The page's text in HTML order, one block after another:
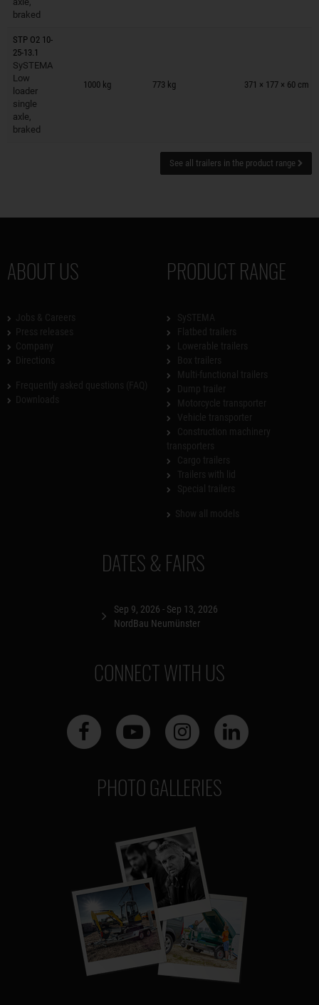
braked
STP O2 10-
25-13.1
SySTEMA
Low
loader
single
axle,
braked
1000 kg 773 kg 371 × 177 × 60 cm
Trailers on wish list
See all trailers in the product range
ABOUT US PRODUCT RANGE
DATES & FAIRS
Sep 9, 2026 - Sep 13, 2026
NordBau Neumünster
CONNECT WITH US
PHOTO GALLERIES